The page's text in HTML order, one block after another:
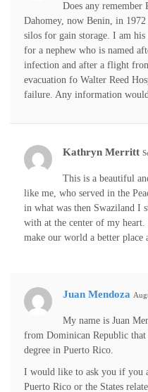
Does any remember
Dahomey, now Benin, in
silos for gain storage. I am
for a nephew who is named
infection and after a flight
evacuation fo Walter Reed
failure. Any information
Kathryn Merritt
This is a beautiful
like me, who served in the
in what was then Swaziland I
with at the center of my
make our world a better
Juan Mendoza
My name is Juan
from Dominican Republic that
degree in Puerto Rico.
I would like to ask you if you
Puerto Rico or the States